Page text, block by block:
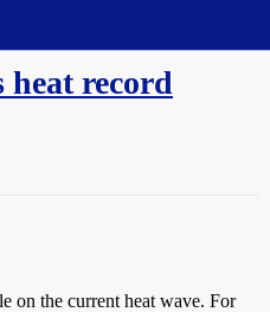
record
on the current heat wave. For